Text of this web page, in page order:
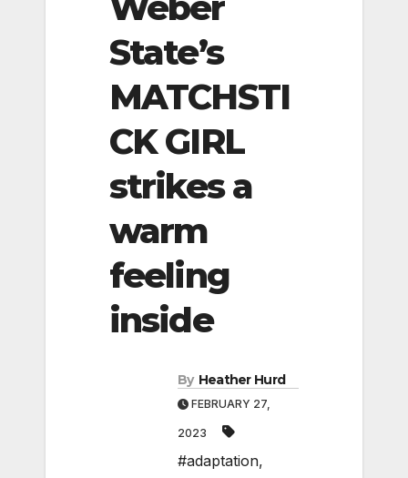
State’s
MATCHSTI
CK GIRL
strikes a
warm
feeling
inside
By Heather Hurd
FEBRUARY 27,
2023
#adaptation,